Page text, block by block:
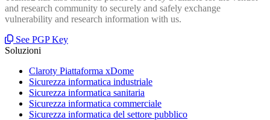
and research community to securely and safely exchange
vulnerability and research information with us.
See PGP Key
Soluzioni
Claroty Piattaforma xDome
Sicurezza informatica industriale
Sicurezza informatica sanitaria
Sicurezza informatica commerciale
Sicurezza informatica del settore pubblico